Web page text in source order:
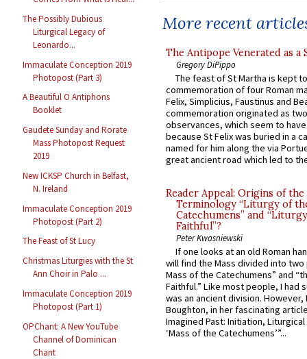
The Possibly Dubious
Liturgical Legacy of
Leonardo...
Immaculate Conception 2019
Photopost (Part 3)
A Beautiful O Antiphons
Booklet
Gaudete Sunday and Rorate
Mass Photopost Request
2019
New ICKSP Church in Belfast,
N. Ireland
Immaculate Conception 2019
Photopost (Part 2)
The Feast of St Lucy
Christmas Liturgies with the St
Ann Choir in Palo ...
Immaculate Conception 2019
Photopost (Part 1)
OPChant: A New YouTube
Channel of Dominican
Chant
More recent
The Antipope Venerated as a
Gregory DiPippo
The feast of St Martha is kept
commemoration of four Roman
Felix, Simplicius, Faustinus and
commemoration originated as
observances, which seem to
because St Felix was buried in a
named for him along the via
great ancient road which led to
Reader Appeal: Origins of the
Terminology “Liturgy of
Catechumens” and
Faithful”?
Peter Kwasniewski
If one looks at an old Roman
will find the Mass divided into
Mass of the Catechumens” and
Faithful.” Like most people, I had
was an ancient division. However,
Boughton, in her fascinating
Imagined Past: Initiation,
‘Mass of the Catechumens’”...